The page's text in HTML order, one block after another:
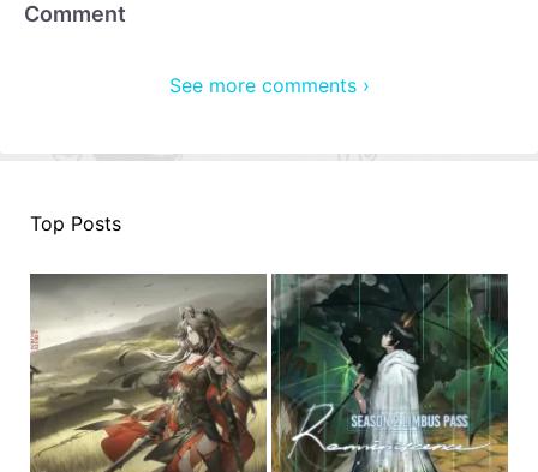
Comment
See more comments ›
Top Posts